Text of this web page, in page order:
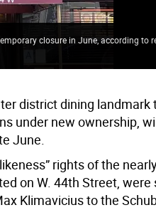
closure in June, according to
district dining
under new ownership,
June.
rights of the
on W. 44th Street, were
Klimavicius to the